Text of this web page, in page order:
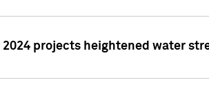
projects heightened water